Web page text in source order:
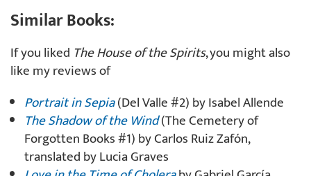
Similar Books:
If you liked The House of the Spirits, you might also
like my reviews of
Portrait in Sepia(Del Valle #2) by Isabel Allende
The Shadow of the Wind(The Cemetery of
Forgotten Books #1) by Carlos Ruiz Zafón,
translated by Lucia Graves